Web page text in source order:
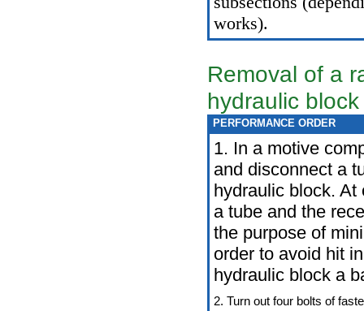
works).
Removal of a
hydraulic block
PERFORMANCE ORDER
1. In a motive
and disconnect a
hydraulic block. At
a tube and the
the purpose of
order to avoid hit
hydraulic block a
2. Turn out four bolts of